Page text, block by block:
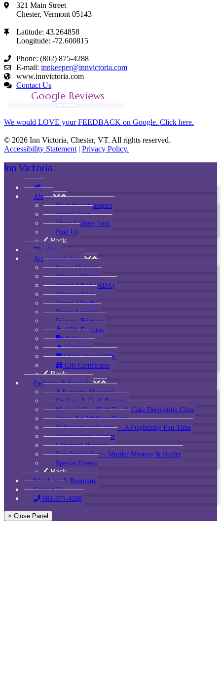
321 Main Street
Chester, Vermont 05143
Latitude: 43.264858
Longitude: -72.600815
Phone: (802) 875-4288
E-mail: innkeeper@innvictoria.com
www.innvictoria.com
Contact Us
Google Reviews
We would LOVE your FEEDBACK on Google. Click here.
© 2026 Inn Victoria, Chester, VT. All rights reserved.
Accessibility Statement | Privacy Policy.
Inn Victoria
About
Meet the Innkeepers
Virtual Tour
Photo Gallery Tour
Find Us
Back
The Area
Accommodations
Queen Victoria
Princess Helena
Prince Albert (ADA)
Princess Alice
Prince Alfred
Prince Leopold
Princess Beatrice
ADA Features
Policies
Concierge
Check Availability
Gift Certificates
Back
Packages & Specials
A Fantastic Massage!
Quilting & Craft Retreats
Mother’s Day High Tea & Cake Decorating Class
Inn-to-Inn Walking Tours
Halloween at the Inn — A Frightfully Fun Time
Thanksgiving Dinner
Christmas Package
New Year’s Eve – Murder Mystery & Buffet
Special Events
Back
Weddings & Reunions
Contact Us
802-875-4288
× Close Panel